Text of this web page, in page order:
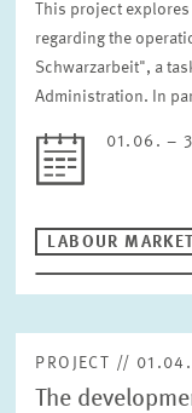
This project
regarding the
Schwarzarbeit", a
Administration. In
01.06. –
LABOUR
PROJECT //
The